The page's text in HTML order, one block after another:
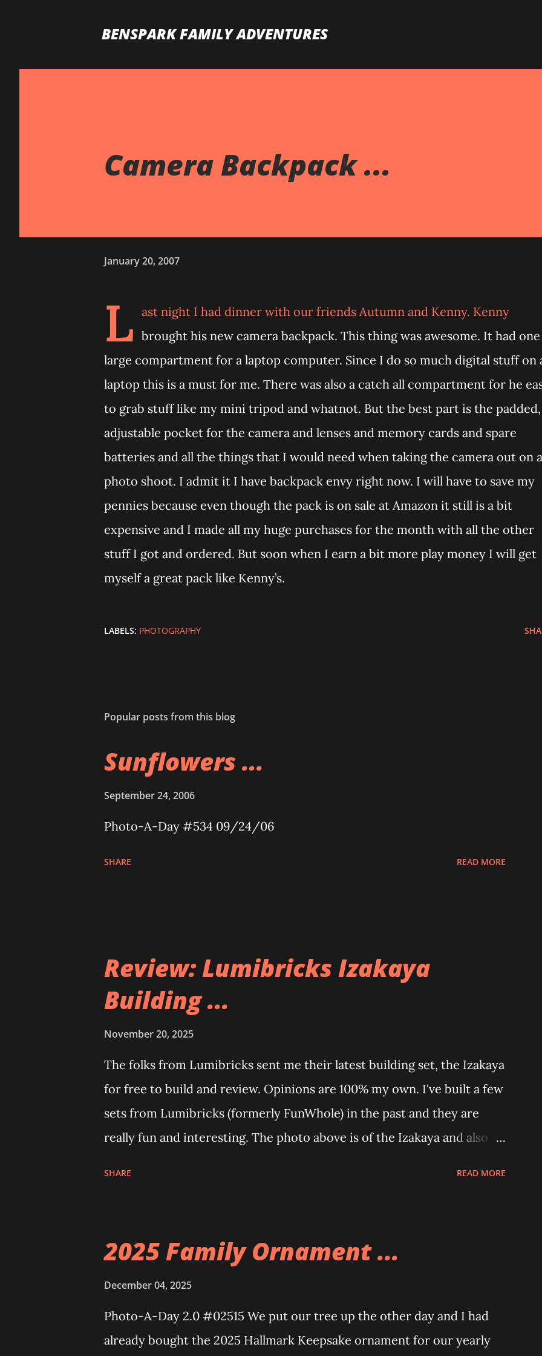
BENSPARK FAMILY ADVENTURES
Camera Backpack ...
January 20, 2007
L
ast night I had dinner with our friends Autumn and Kenny. Kenny
brought his new camera backpack. This thing was awesome. It had one
large compartment for a laptop computer. Since I do so much digital stuff on
laptop this is a must for me. There was also a catch all compartment for he
to grab stuff like my mini tripod and whatnot. But the best part is the padded,
adjustable pocket for the camera and lenses and memory cards and spare
batteries and all the things that I would need when taking the camera out on a
photo shoot. I admit it I have backpack envy right now. I will have to save my
pennies because even though the pack is on sale at Amazon it still is a bit
expensive and I made all my huge purchases for the month with all the other
stuff I got and ordered. But soon when I earn a bit more play money I will get
myself a great pack like Kenny’s.
LABELS: PHOTOGRAPHY
Popular posts from this blog
Sunflowers ...
September 24, 2006
Photo-A-Day #534 09/24/06
SHARE READ MORE
Review: Lumibricks Izakaya
Building ...
November 20, 2025
The folks from Lumibricks sent me their latest building set, the Izakaya
for free to build and review. Opinions are 100% my own. I've built a few
sets from Lumibricks (formerly FunWhole) in the past and they are
really fun and interesting. The photo above is of the Izakaya and also
light up. As you build you are also adding lights and wires and ways to
illuminate the amazing build. Once you're done building you fire up
incredible Nenon effects light signs and even neon tube lights. That is
SHARE READ MORE
2025 Family Ornament ...
December 04, 2025
Photo-A-Day 2.0 #02515 We put our tree up the other day and I had
already bought the 2025 Hallmark Keepsake ornament for our yearly